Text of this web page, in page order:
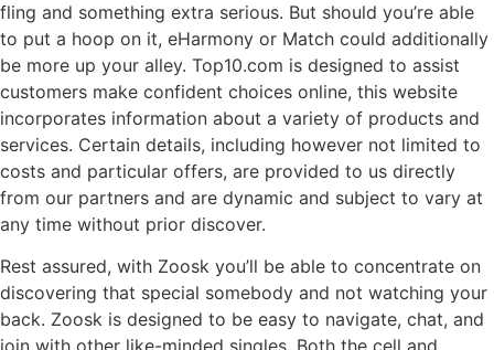
fling and something extra serious. But should you’re able
to put a hoop on it, eHarmony or Match could additionally
be more up your alley. Top10.com is designed to assist
customers make confident choices online, this website
incorporates information about a variety of products and
services. Certain details, including however not limited to
costs and particular offers, are provided to us directly
from our partners and are dynamic and subject to vary at
any time without prior discover.
Rest assured, with Zoosk you’ll be able to concentrate on
discovering that special somebody and not watching your
back. Zoosk is designed to be easy to navigate, chat, and